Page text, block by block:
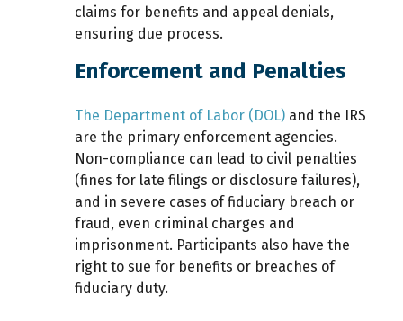
claims for benefits and appeal denials,
ensuring due process.
Enforcement and Penalties
The Department of Labor (DOL) and the IRS
are the primary enforcement agencies.
Non-compliance can lead to civil penalties
(fines for late filings or disclosure failures),
and in severe cases of fiduciary breach or
fraud, even criminal charges and
imprisonment. Participants also have the
right to sue for benefits or breaches of
fiduciary duty.